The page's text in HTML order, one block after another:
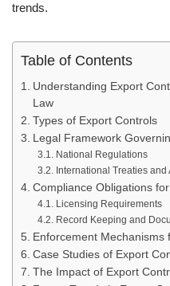
trends.
Table of Contents
Understanding Export
Law
Types of Export Controls
Legal Framework
National Regulations
International Treaties and
Compliance Obligations
Licensing Requirements
Record Keeping and
Enforcement Mechanisms
Case Studies of Export
The Impact of Export